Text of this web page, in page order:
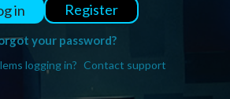
in Register
your password?
logging in? Contact support